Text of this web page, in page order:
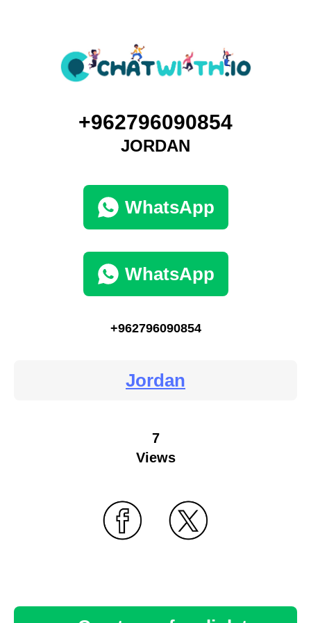
+962796090854
JORDAN
WhatsApp
WhatsApp
+962796090854
Jordan
7
Views